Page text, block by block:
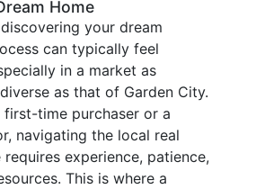
Home
your dream
can typically feel
in a market as
as that of Garden City.
first-time purchaser or a
navigating the local real
experience, patience,
This is where a